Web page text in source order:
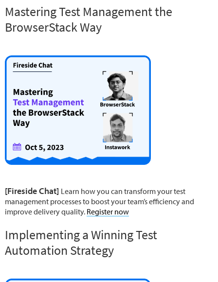
Mastering Test Management the
BrowserStack Way
[Fireside Chat] Learn how you can transform your test
management processes to boost your team’s efficiency and
improve delivery quality. Register now
Implementing a Winning Test
Automation Strategy